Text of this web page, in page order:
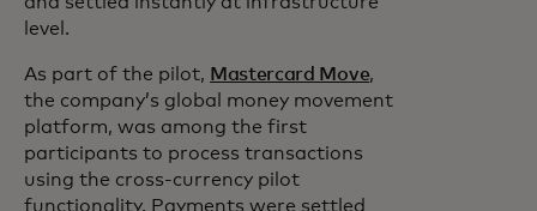
level.
As part of the pilot, Mastercard Move,
the company’s global money movement
platform, was among the first
participants to process transactions
using the cross‑currency pilot
functionality. Payments were settled